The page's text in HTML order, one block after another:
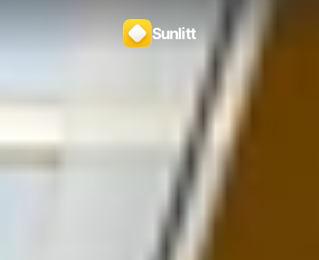
Sunlitt